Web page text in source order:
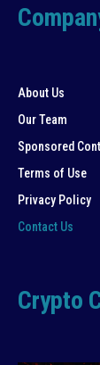
About Us
Our Team
Sponsored
Terms of Use
Privacy Policy
Contact Us
Crypto